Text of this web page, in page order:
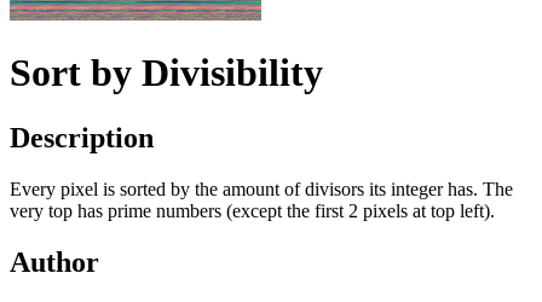
Sort by Divisibility
Description
Every pixel is sorted by the amount of divisors its integer has. The
very top has prime numbers (except the first 2 pixels at top left).
Author